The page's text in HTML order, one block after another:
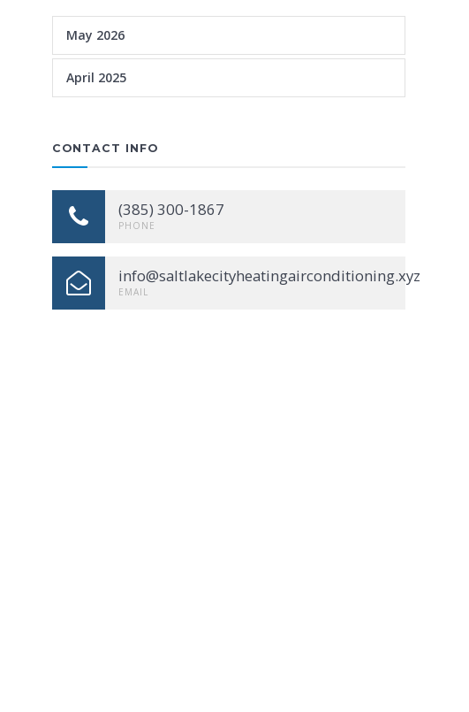
May 2026
April 2025
CONTACT INFO
(385) 300-1867
PHONE
info@saltlakecityheatingairconditioning.xyz
EMAIL